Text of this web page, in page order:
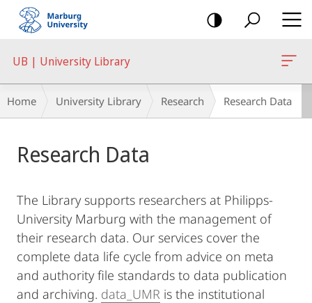
mobile
navigation
UB | University Library
Breadcrumb-
Navigation
Home University Library Research Research Data
Content
Research Data
The Library supports researchers at Philipps-
University Marburg with the management of
their research data. Our services cover the
complete data life cycle from advice on meta
and authority file standards to data publication
and archiving. data_UMR is the institutional